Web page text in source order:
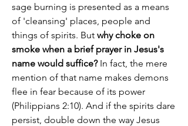
sage burning is presented as a means
of 'cleansing' places, people and
things of spirits. But why choke on
smoke when a brief prayer in Jesus's
name would suffice? In fact, the mere
mention of that name makes demons
flee in fear because of its power
(Philippians 2:10). And if the spirits dare
persist, double down the way Jesus